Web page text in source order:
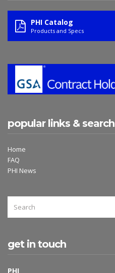
PHI Catalog
Products and Specs
popular links & search
Home
FAQ
PHI News
FOR:
get in touch
PHI